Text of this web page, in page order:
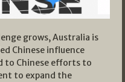
grows, Australia is
Chinese influence
to Chinese efforts to
to expand the